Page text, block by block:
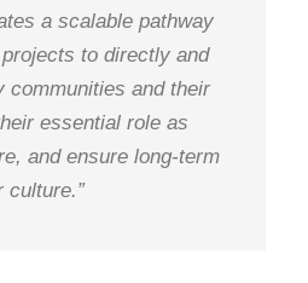
a scalable pathway
to directly and
communities and their
essential role as
and ensure long-term
culture.”